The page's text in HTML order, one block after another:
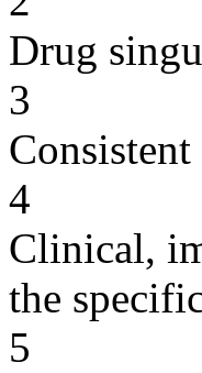
Drug
3
4
Clinical,
the
5